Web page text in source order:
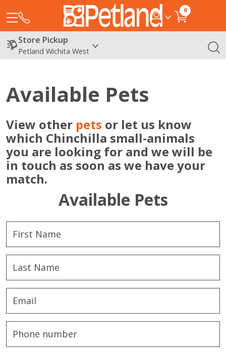
0
Store Pickup
Petland Wichita West
Available Pets
View other pets or let us know
which Chinchilla small-animals
you are looking for and we will be
in touch as soon as we have your
match.
Available Pets